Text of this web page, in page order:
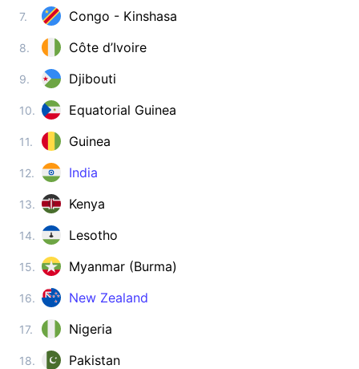
ASIA
Afghanistan
visa free
Azerbaijan
e-Visa
Bahrain
Bangladesh
visa on arrival
e-Visa
Brunei
Cambodia
visa on arrival
7. Congo - Kinshasa
8. Côte d’Ivoire
9. Djibouti
10. Equatorial Guinea
11. Guinea
12. India
13. Kenya
14. Lesotho
15. Myanmar (Burma)
16. New Zealand
17. Nigeria
18. Pakistan